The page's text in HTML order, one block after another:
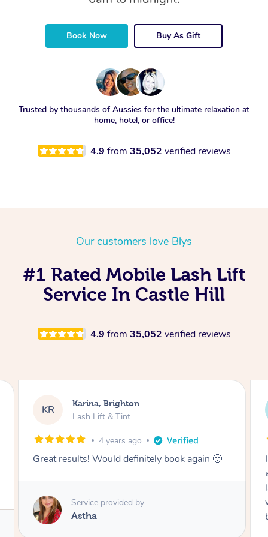
Book Now Buy As Gift
Trusted by thousands of Aussies for the ultimate relaxation at
home, hotel, or office!
4.9 from 35,052 verified reviews
Our customers love Blys
#1 Rated Mobile Lash Lift
Service In Castle Hill
4.9 from 35,052 verified reviews
NK Natalie, East Corrimal
Lash Lift & Tint
4 years ago
I booked a mobile Lash lift & Tint for my sister
would definitely recommend Renee and will be
booking again in the future.